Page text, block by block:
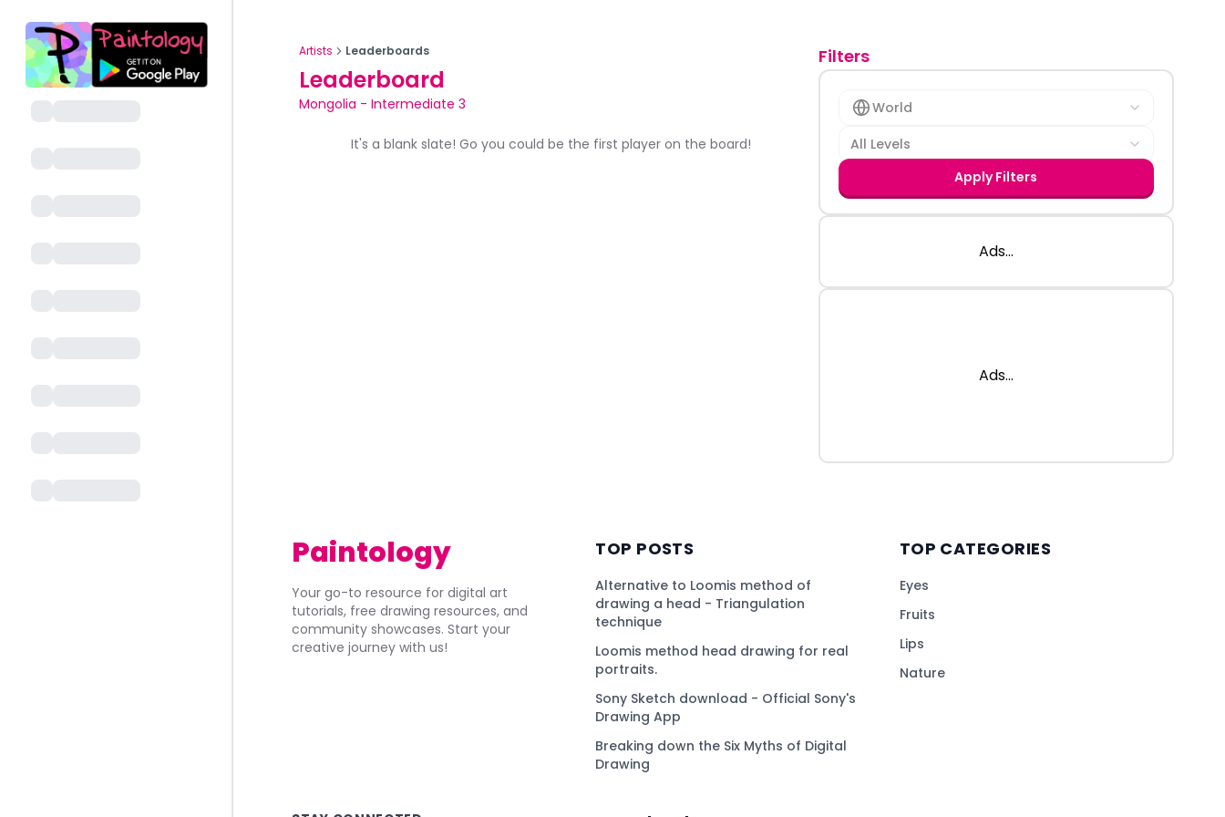
Artists Leaderboards
Leaderboard
Mongolia - Intermediate 3
It's a blank slate! Go you could be the first player on the board!
Filters
World
All Levels
Apply Filters
Ads...
Ads...
Paintology
Your go-to resource for digital art
tutorials, free drawing resources, and
community showcases. Start your
creative journey with us!
TOP POSTS
Alternative to Loomis method of
drawing a head - Triangulation
technique
Loomis method head drawing for real
portraits.
Sony Sketch download - Official Sony's
Drawing App
Breaking down the Six Myths of Digital
Drawing
TOP CATEGORIES
Eyes
Fruits
Lips
Nature